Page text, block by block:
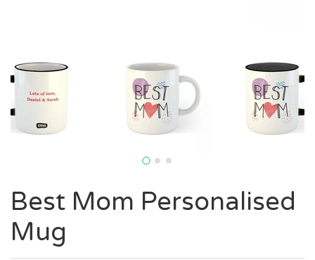
Best Mom Personalised
Mug